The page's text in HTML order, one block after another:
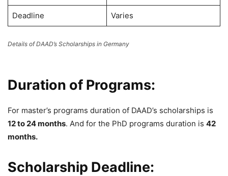
Deadline Varies
Details of DAAD’s Scholarships in Germany
Duration of Programs:
For master’s programs duration of DAAD’s scholarships is
12 to 24 months. And for the PhD programs duration is 42
months.
Scholarship Deadline: